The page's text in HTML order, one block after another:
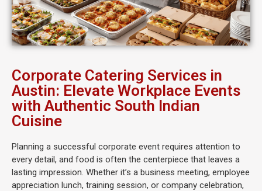
Corporate Catering Services in
Austin: Elevate Workplace Events
with Authentic South Indian
Cuisine
Planning a successful corporate event requires attention to
every detail, and food is often the centerpiece that leaves a
lasting impression. Whether it’s a business meeting, employee
appreciation lunch, training session, or company celebration,